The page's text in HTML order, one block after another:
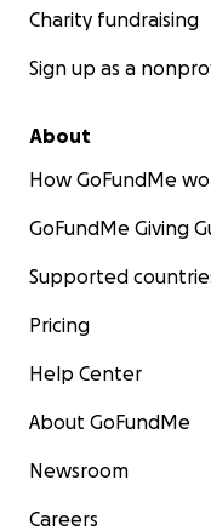
Charity fundraising
Sign up as a
About
How GoFundMe
GoFundMe Giving
Supported
Pricing
Help Center
About GoFundMe
Newsroom
Careers